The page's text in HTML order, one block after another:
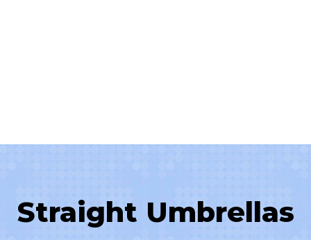
Straight Umbrellas